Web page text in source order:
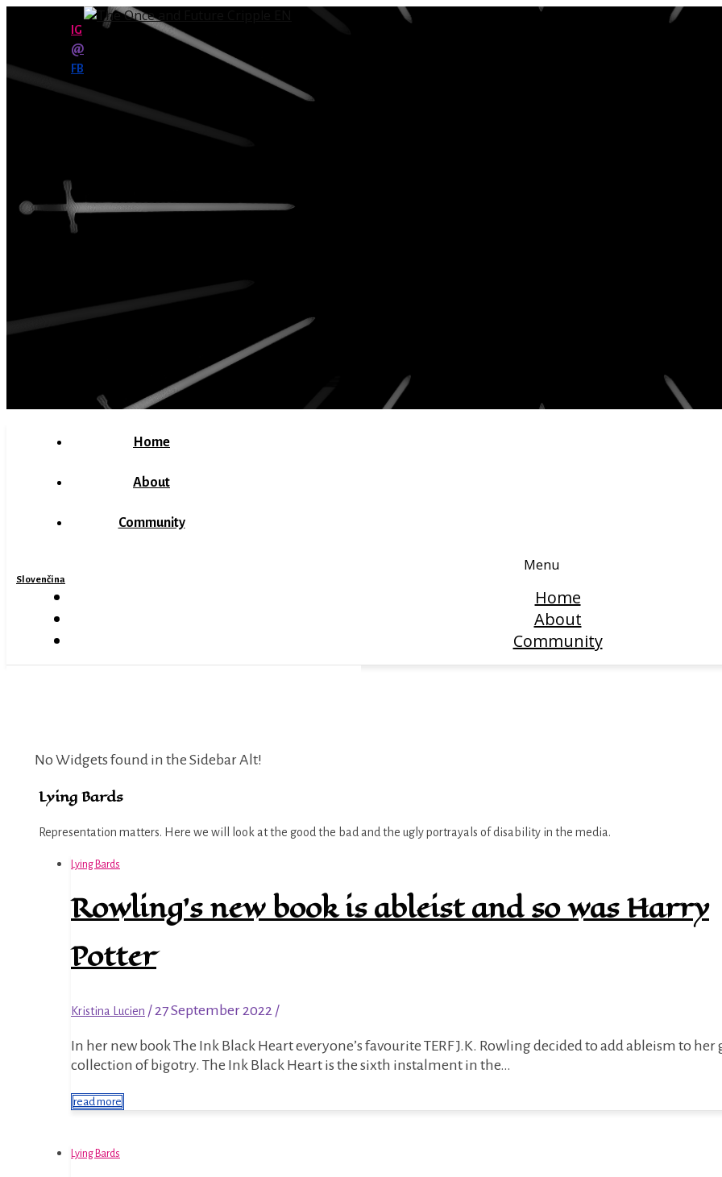
IG
@
FB
Slovenčina
Home
About
Community
Menu
Home
About
Community
No Widgets found in the Sidebar Alt!
Lying Bards
Representation matters. Here we will look at the good the bad and the ugly portrayals of disability in the media.
Lying Bards
Rowling’s new book is ableist and so was Harry
Potter
Kristina Lucien /27 September 2022 /
In her new book The Ink Black Heart everyone’s favourite TERF J.K. Rowling decided to add ableism to her growing
collection of bigotry. The Ink Black Heart is the sixth instalment in the…
read more
Lying Bards